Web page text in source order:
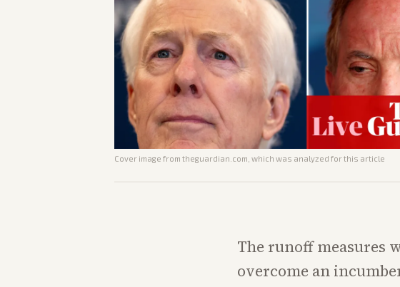
Cover image from theguardian.com , which was analyzed for this article
The runoff measures
overcome an